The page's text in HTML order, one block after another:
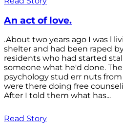
An act of love.
.About two years ago I was l
shelter and had been raped
residents who had started
someone what he'd done.
psychology stud err nuts
were there doing free
After I told them what has...
Read Story